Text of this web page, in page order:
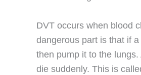
DVT occurs when blood
dangerous part is that if
then pump it to the
die suddenly. This is